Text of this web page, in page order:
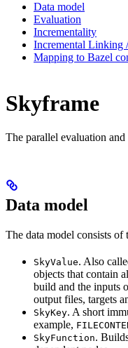
Data model
Evaluation
Incrementality
Incremental Linking
Mapping to Bazel
Skyframe
The parallel evaluation
Data model
The data model consists
SkyValue. Also
objects that contain
build and the inputs
output files, targets
SkyKey. A short
example,
SkyFunction.